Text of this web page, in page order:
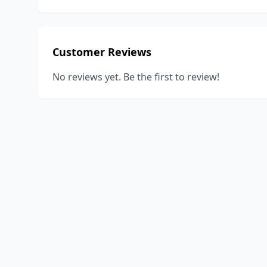
Customer Reviews
No reviews yet. Be the first to review!